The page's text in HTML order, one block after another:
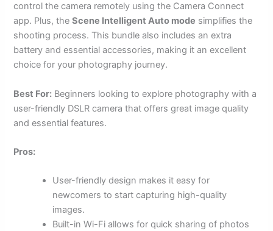
control the camera remotely using the Camera Connect
app. Plus, theScene Intelligent Auto mode simplifies the
shooting process. This bundle also includes an extra
battery and essential accessories, making it an excellent
choice for your photography journey.
Best For: Beginners looking to explore photography with a
user-friendly DSLR camera that offers great image quality
and essential features.
Pros:
User-friendly design makes it easy for
newcomers to start capturing high-quality
images.
Built-in Wi-Fi allows for quick sharing of photos